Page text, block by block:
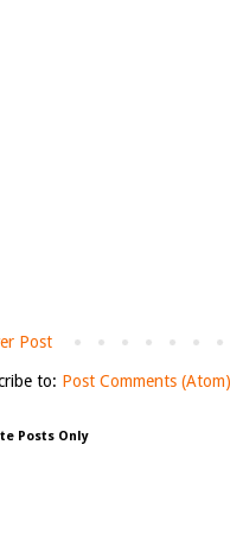
Post
to: Post Comments (Atom)
Posts Only